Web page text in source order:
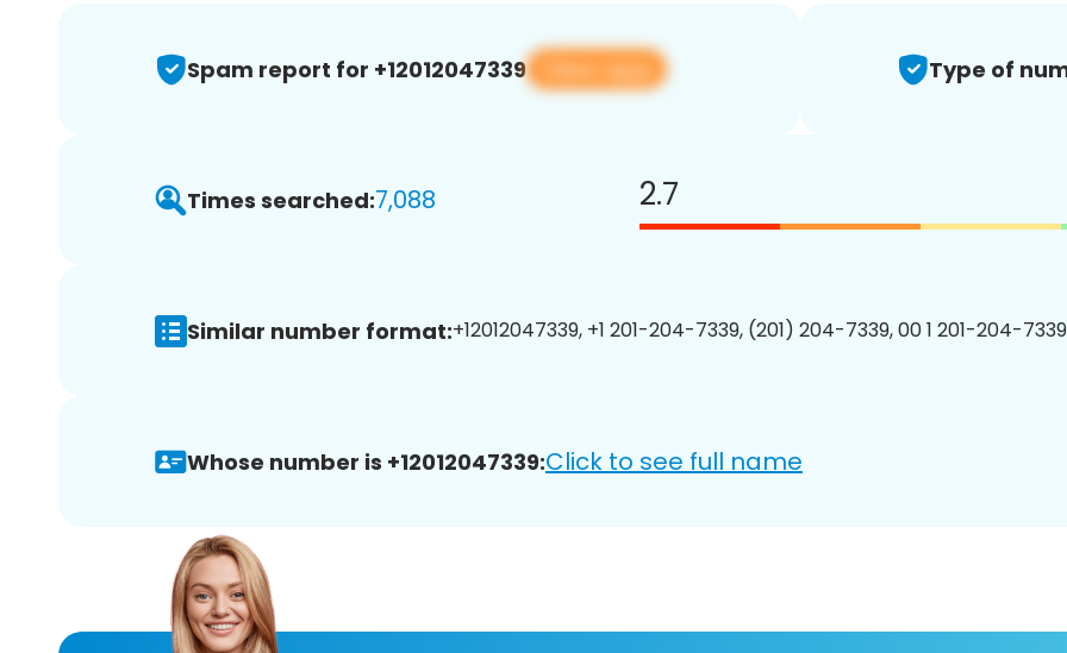
Spam report for +12012047339 View app Type of
Times searched:7,088 2.7
Similar number format:+12012047339, +1 201-204-7339, (201) 204-7339, 00 1 201-204-
Whose number is +12012047339:Click to see full name